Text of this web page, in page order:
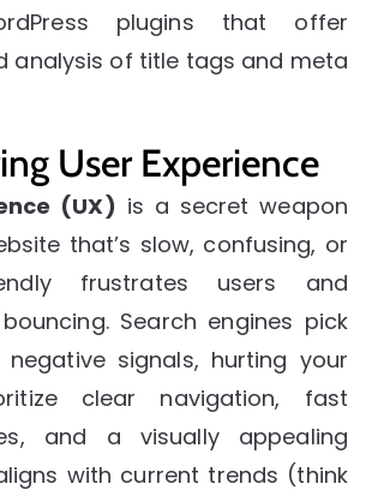
plugins that offer
analysis of title tags and meta
User Experience
(UX) is a secret weapon
that’s slow, confusing, or
frustrates users and
Search engines pick
signals, hurting your
clear navigation, fast
and a visually appealing
with current trends (think